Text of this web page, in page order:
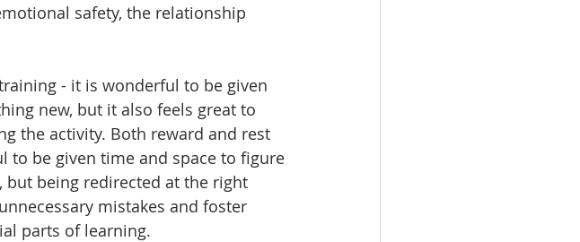
safety, the relationship
- it is wonderful to be given
new, but it also feels great to
the activity. Both reward and rest
to be given time and space to figure
being redirected at the right
mistakes and foster
parts of learning.